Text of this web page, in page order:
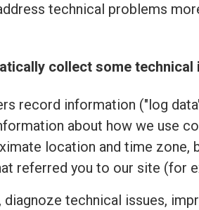
technical problems
collect some
record information ("log
about how we use
location and time
referred you to our site (for
technical issues,